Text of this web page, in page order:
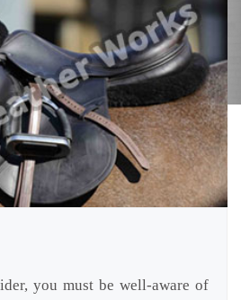
you must be well-aware of